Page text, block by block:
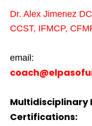
Dr. Alex Jimenez
CCST, IFMCP,
email:
Multidisciplinary
Certifications: